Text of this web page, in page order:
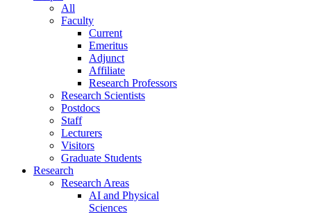
All
Faculty
Current
Emeritus
Adjunct
Affiliate
Research Professors
Research Scientists
Postdocs
Staff
Lecturers
Visitors
Graduate Students
Research
Research Areas
AI and Physical
Sciences